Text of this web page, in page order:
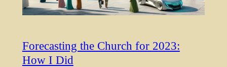
Forecasting the Church for 2023:
How I Did